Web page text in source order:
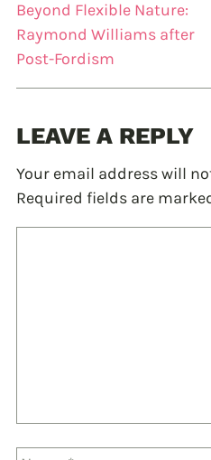
Beyond Flexible Nature:
Raymond Williams after
Post-Fordism
LEAVE A REPLY
Your email address will
Required fields are